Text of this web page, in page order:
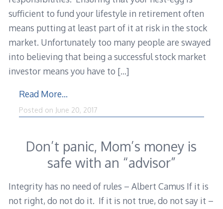
sufficient to fund your lifestyle in retirement often
means putting at least part of it at risk in the stock
market. Unfortunately too many people are swayed
into believing that being a successful stock market
investor means you have to […]
Read More…
Posted on June 20, 2017
Don’t panic, Mom’s money is
safe with an “advisor”
Integrity has no need of rules – Albert Camus If it is
not right, do not do it. If it is not true, do not say it –